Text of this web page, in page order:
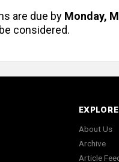
are due by Monday,
considered.
EXPLORE
About Us
Archive
Article